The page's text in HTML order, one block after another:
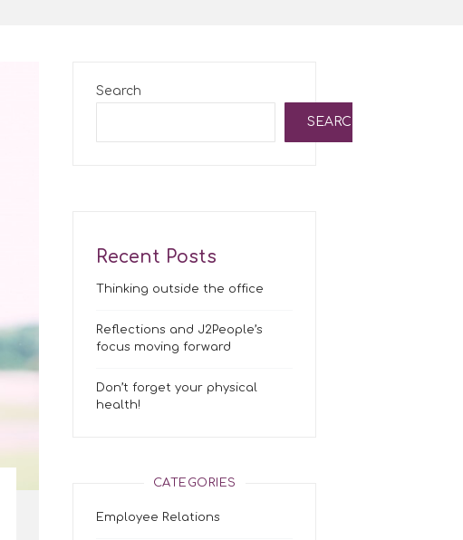
Search
SEARCH
Recent Posts
Thinking outside the office
Reflections and J2People’s
focus moving forward
Don’t forget your physical
health!
CATEGORIES
Employee Relations